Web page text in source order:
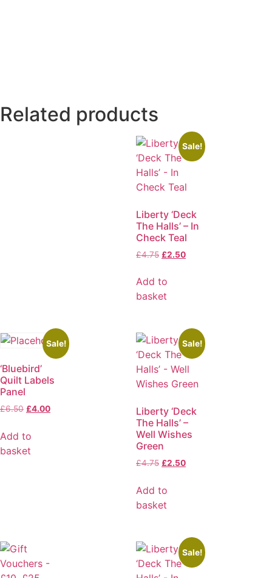
Related products
Sale!
Liberty ‘Deck
The Halls’ – In
Check Teal
£4.75 £2.50
Add to
basket
Sale!
‘Bluebird’
Quilt Labels
Panel
£6.50 £4.00
Add to
basket
Sale!
Liberty ‘Deck
The Halls’ –
Well Wishes
Green
£4.75 £2.50
Add to
basket
Sale!